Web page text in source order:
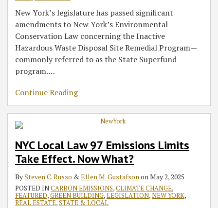
New York’s legislature has passed significant
amendments to New York’s Environmental
Conservation Law concerning the Inactive
Hazardous Waste Disposal Site Remedial Program—
commonly referred to as the State Superfund
program.…
Continue Reading
NYC Local Law 97 Emissions Limits
Take Effect. Now What?
BySteven C. Russo &Ellen M. GustafsononMay 2, 2025
POSTED INCARBON EMISSIONS,CLIMATE CHANGE,
FEATURED,GREEN BUILDING,LEGISLATION,NEW YORK,
REAL ESTATE,STATE & LOCAL